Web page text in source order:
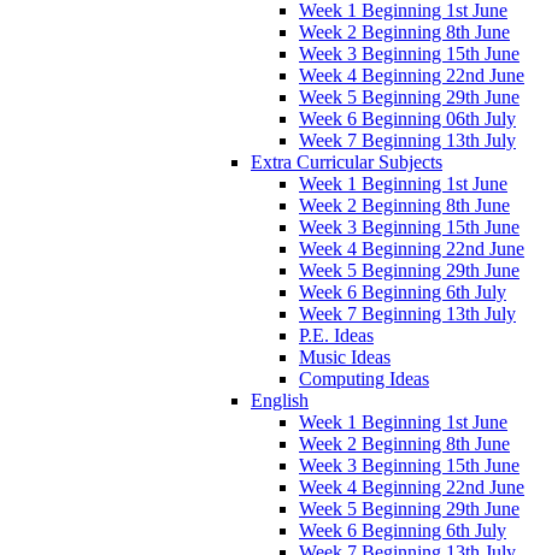
Week 1 Beginning 1st June
Week 2 Beginning 8th June
Week 3 Beginning 15th June
Week 4 Beginning 22nd June
Week 5 Beginning 29th June
Week 6 Beginning 06th July
Week 7 Beginning 13th July
Extra Curricular Subjects
Week 1 Beginning 1st June
Week 2 Beginning 8th June
Week 3 Beginning 15th June
Week 4 Beginning 22nd June
Week 5 Beginning 29th June
Week 6 Beginning 6th July
Week 7 Beginning 13th July
P.E. Ideas
Music Ideas
Computing Ideas
English
Week 1 Beginning 1st June
Week 2 Beginning 8th June
Week 3 Beginning 15th June
Week 4 Beginning 22nd June
Week 5 Beginning 29th June
Week 6 Beginning 6th July